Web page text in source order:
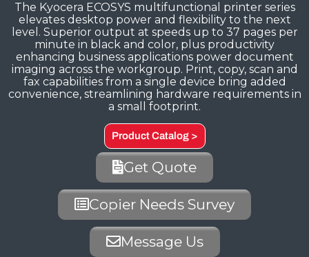
The Kyocera ECOSYS multifunctional printer series
elevates desktop power and flexibility to the next
level. Superior output at speeds up to 37 pages per
minute in black and color, plus productivity
enhancing business applications power document
imaging across the workgroup. Print, copy, scan and
fax capabilities from a single device bring added
convenience, streamlining hardware requirements in
a small footprint.
Product Catalog >
Get Quote
Copier Needs Survey
Message Us